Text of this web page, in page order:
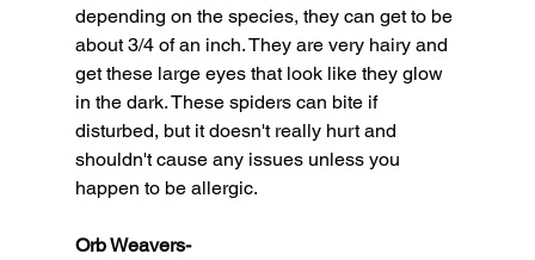
depending on the species, they can get to be
about 3/4 of an inch. They are very hairy and
get these large eyes that look like they glow
in the dark. These spiders can bite if
disturbed, but it doesn't really hurt and
shouldn't cause any issues unless you
happen to be allergic.
Orb Weavers-